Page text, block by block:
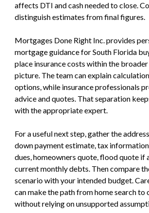
affects DTI and cash needed to close.
distinguish estimates from final figures.
Mortgages Done Right Inc. provides
mortgage guidance for South Florida
place insurance costs within the
picture. The team can explain
options, while insurance professionals
advice and quotes. That separation
with the appropriate expert.
For a useful next step, gather the
down payment estimate, tax
dues, homeowners quote, flood quote if
current monthly debts. Then compare
scenario with your intended budget.
can make the path from home search to
without relying on unsupported